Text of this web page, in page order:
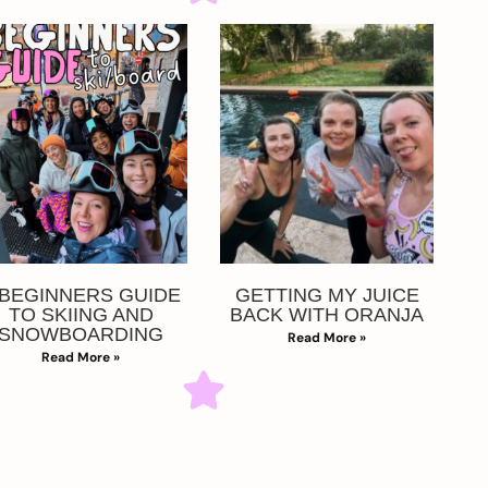
GUIDE
TO SKIING AND
Read More »
GETTING MY JUICE
BACK WITH ORANJA
Read More »